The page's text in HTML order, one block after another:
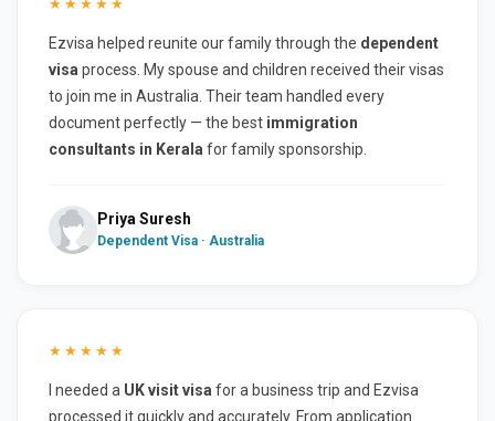
★★★★★
Ezvisa helped reunite our family through the dependent
visa process. My spouse and children received their visas
to join me in Australia. Their team handled every
document perfectly — the best immigration
consultants in Kerala for family sponsorship.
Priya Suresh
Dependent Visa · Australia
★★★★★
I needed a UK visit visa for a business trip and Ezvisa
processed it quickly and accurately. From application